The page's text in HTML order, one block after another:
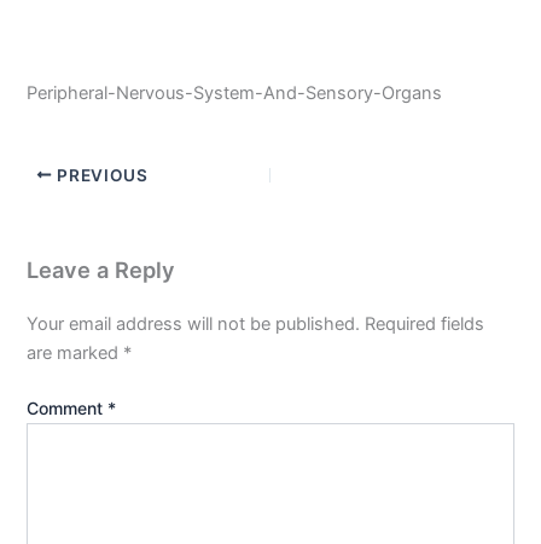
Peripheral-Nervous-System-And-Sensory-Organs
PREVIOUS
Leave a Reply
Your email address will not be published. Required fields
are marked *
Comment *